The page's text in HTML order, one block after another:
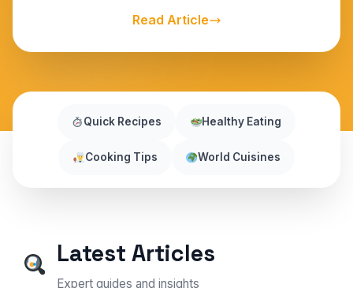
Read Article
Quick Recipes Healthy Eating
Cooking Tips World Cuisines
Latest Articles
Expert guides and insights